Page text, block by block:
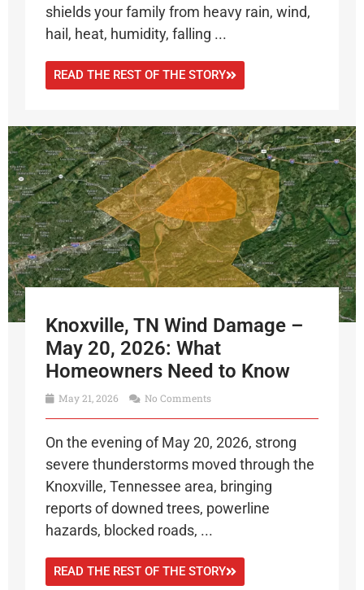
shields your family from heavy rain, wind,
hail, heat, humidity, falling ...
READ THE REST OF THE STORY
Knoxville, TN Wind Damage –
May 20, 2026: What
Homeowners Need to Know
May 21, 2026 No Comments
On the evening of May 20, 2026, strong
severe thunderstorms moved through the
Knoxville, Tennessee area, bringing
reports of downed trees, powerline
hazards, blocked roads, ...
READ THE REST OF THE STORY